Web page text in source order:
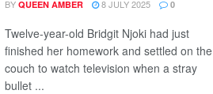
BY QUEEN AMBER 8 JULY 2025 0
Twelve-year-old Bridgit Njoki had just
finished her homework and settled on the
couch to watch television when a stray
bullet ...